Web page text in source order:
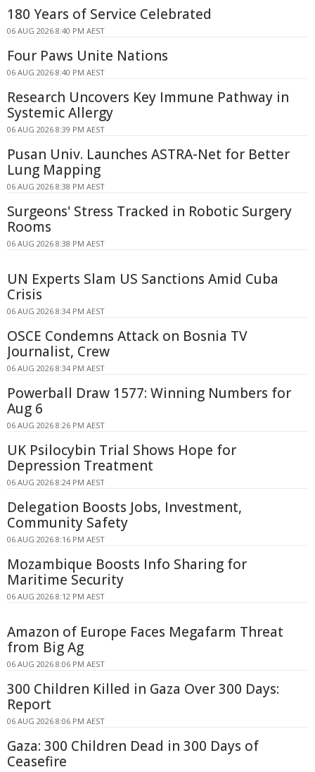
180 Years of Service Celebrated
06 AUG 2026 8:40 PM AEST
Four Paws Unite Nations
06 AUG 2026 8:40 PM AEST
Research Uncovers Key Immune Pathway in
Systemic Allergy
06 AUG 2026 8:39 PM AEST
Pusan Univ. Launches ASTRA-Net for Better
Lung Mapping
06 AUG 2026 8:38 PM AEST
Surgeons' Stress Tracked in Robotic Surgery
Rooms
06 AUG 2026 8:38 PM AEST
UN Experts Slam US Sanctions Amid Cuba
Crisis
06 AUG 2026 8:34 PM AEST
OSCE Condemns Attack on Bosnia TV
Journalist, Crew
06 AUG 2026 8:34 PM AEST
Powerball Draw 1577: Winning Numbers for
Aug 6
06 AUG 2026 8:26 PM AEST
UK Psilocybin Trial Shows Hope for
Depression Treatment
06 AUG 2026 8:24 PM AEST
Delegation Boosts Jobs, Investment,
Community Safety
06 AUG 2026 8:16 PM AEST
Mozambique Boosts Info Sharing for
Maritime Security
06 AUG 2026 8:12 PM AEST
Amazon of Europe Faces Megafarm Threat
from Big Ag
06 AUG 2026 8:06 PM AEST
300 Children Killed in Gaza Over 300 Days:
Report
06 AUG 2026 8:06 PM AEST
Gaza: 300 Children Dead in 300 Days of
Ceasefire